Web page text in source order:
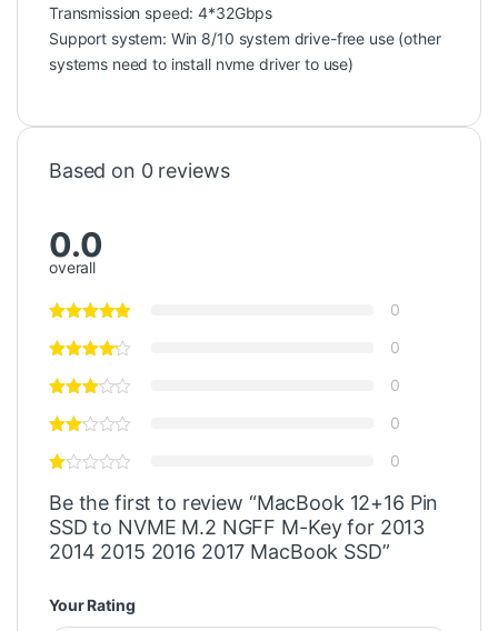
Transmission speed: 4*32Gbps
Support system: Win 8/10 system drive-free use (other
systems need to install nvme driver to use)
Based on 0 reviews
0.0
overall
0
0
0
0
0
Be the first to review “MacBook 12+16 Pin
SSD to NVME M.2 NGFF M-Key for 2013
2014 2015 2016 2017 MacBook SSD”
Your Rating